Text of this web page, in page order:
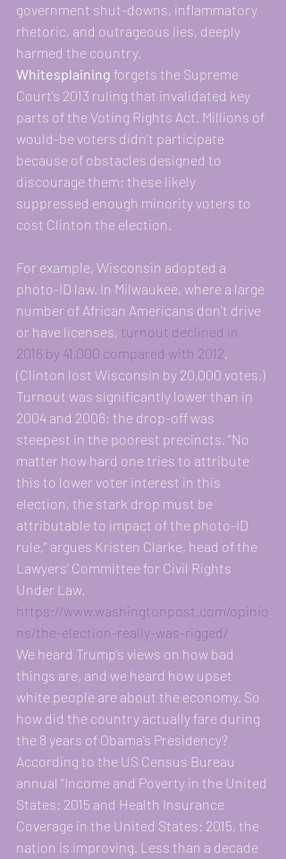
government shut-downs, inflammatory
rhetoric, and outrageous lies, deeply
harmed the country.
Whitesplaining forgets the Supreme
Court’s 2013 ruling that invalidated key
parts of the Voting Rights Act. Millions of
would-be voters didn’t participate
because of obstacles designed to
discourage them; these likely
suppressed enough minority voters to
cost Clinton the election.
For example, Wisconsin adopted a
photo-ID law. In Milwaukee, where a large
number of African Americans don’t drive
or have licenses, turnout declined in
2016 by 41,000 compared with 2012.
(Clinton lost Wisconsin by 20,000 votes.)
Turnout was significantly lower than in
2004 and 2008; the drop-off was
steepest in the poorest precincts. “No
matter how hard one tries to attribute
this to lower voter interest in this
election, the stark drop must be
attributable to impact of the photo-ID
rule,” argues Kristen Clarke, head of the
Lawyers’ Committee for Civil Rights
Under Law.
https://www.washingtonpost.com/opinio
ns/the-election-really-was-rigged/
We heard Trump’s views on how bad
things are, and we heard how upset
white people are about the economy. So
how did the country actually fare during
the 8 years of Obama’s Presidency?
According to the US Census Bureau
annual “Income and Poverty in the United
States: 2015 and Health Insurance
Coverage in the United States: 2015, the
nation is improving. Less than a decade